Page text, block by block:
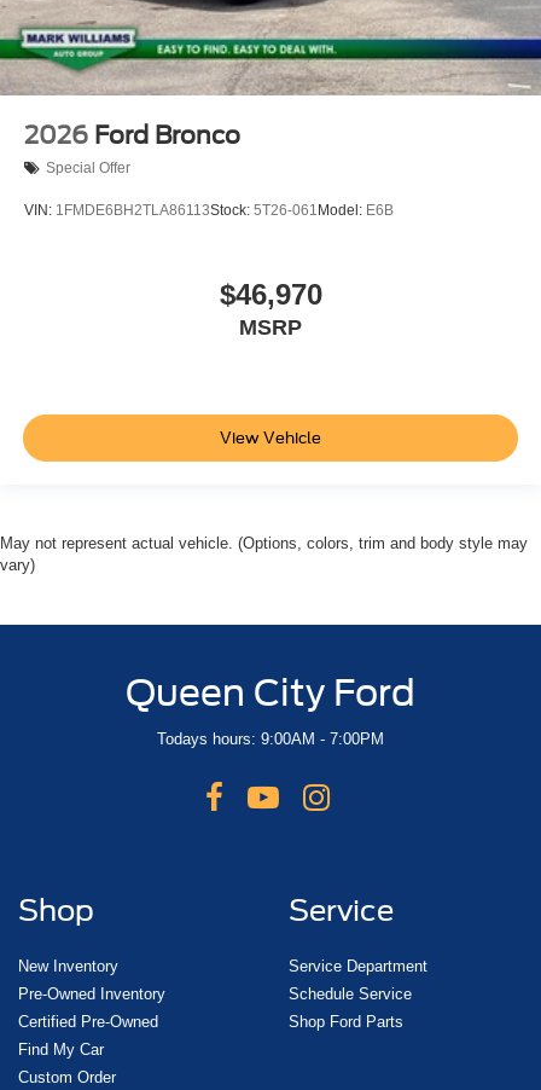
2026 Ford Bronco
Special Offer
VIN: 1FMDE6BH2TLA86113Stock: 5T26-061 Model: E6B
$46,970
MSRP
View Vehicle
May not represent actual vehicle. (Options, colors, trim and body style may
vary)
Queen City Ford
Todays hours: 9:00AM - 7:00PM
Shop
New Inventory
Pre-Owned Inventory
Certified Pre-Owned
Find My Car
Custom Order
Service
Service Department
Schedule Service
Shop Ford Parts